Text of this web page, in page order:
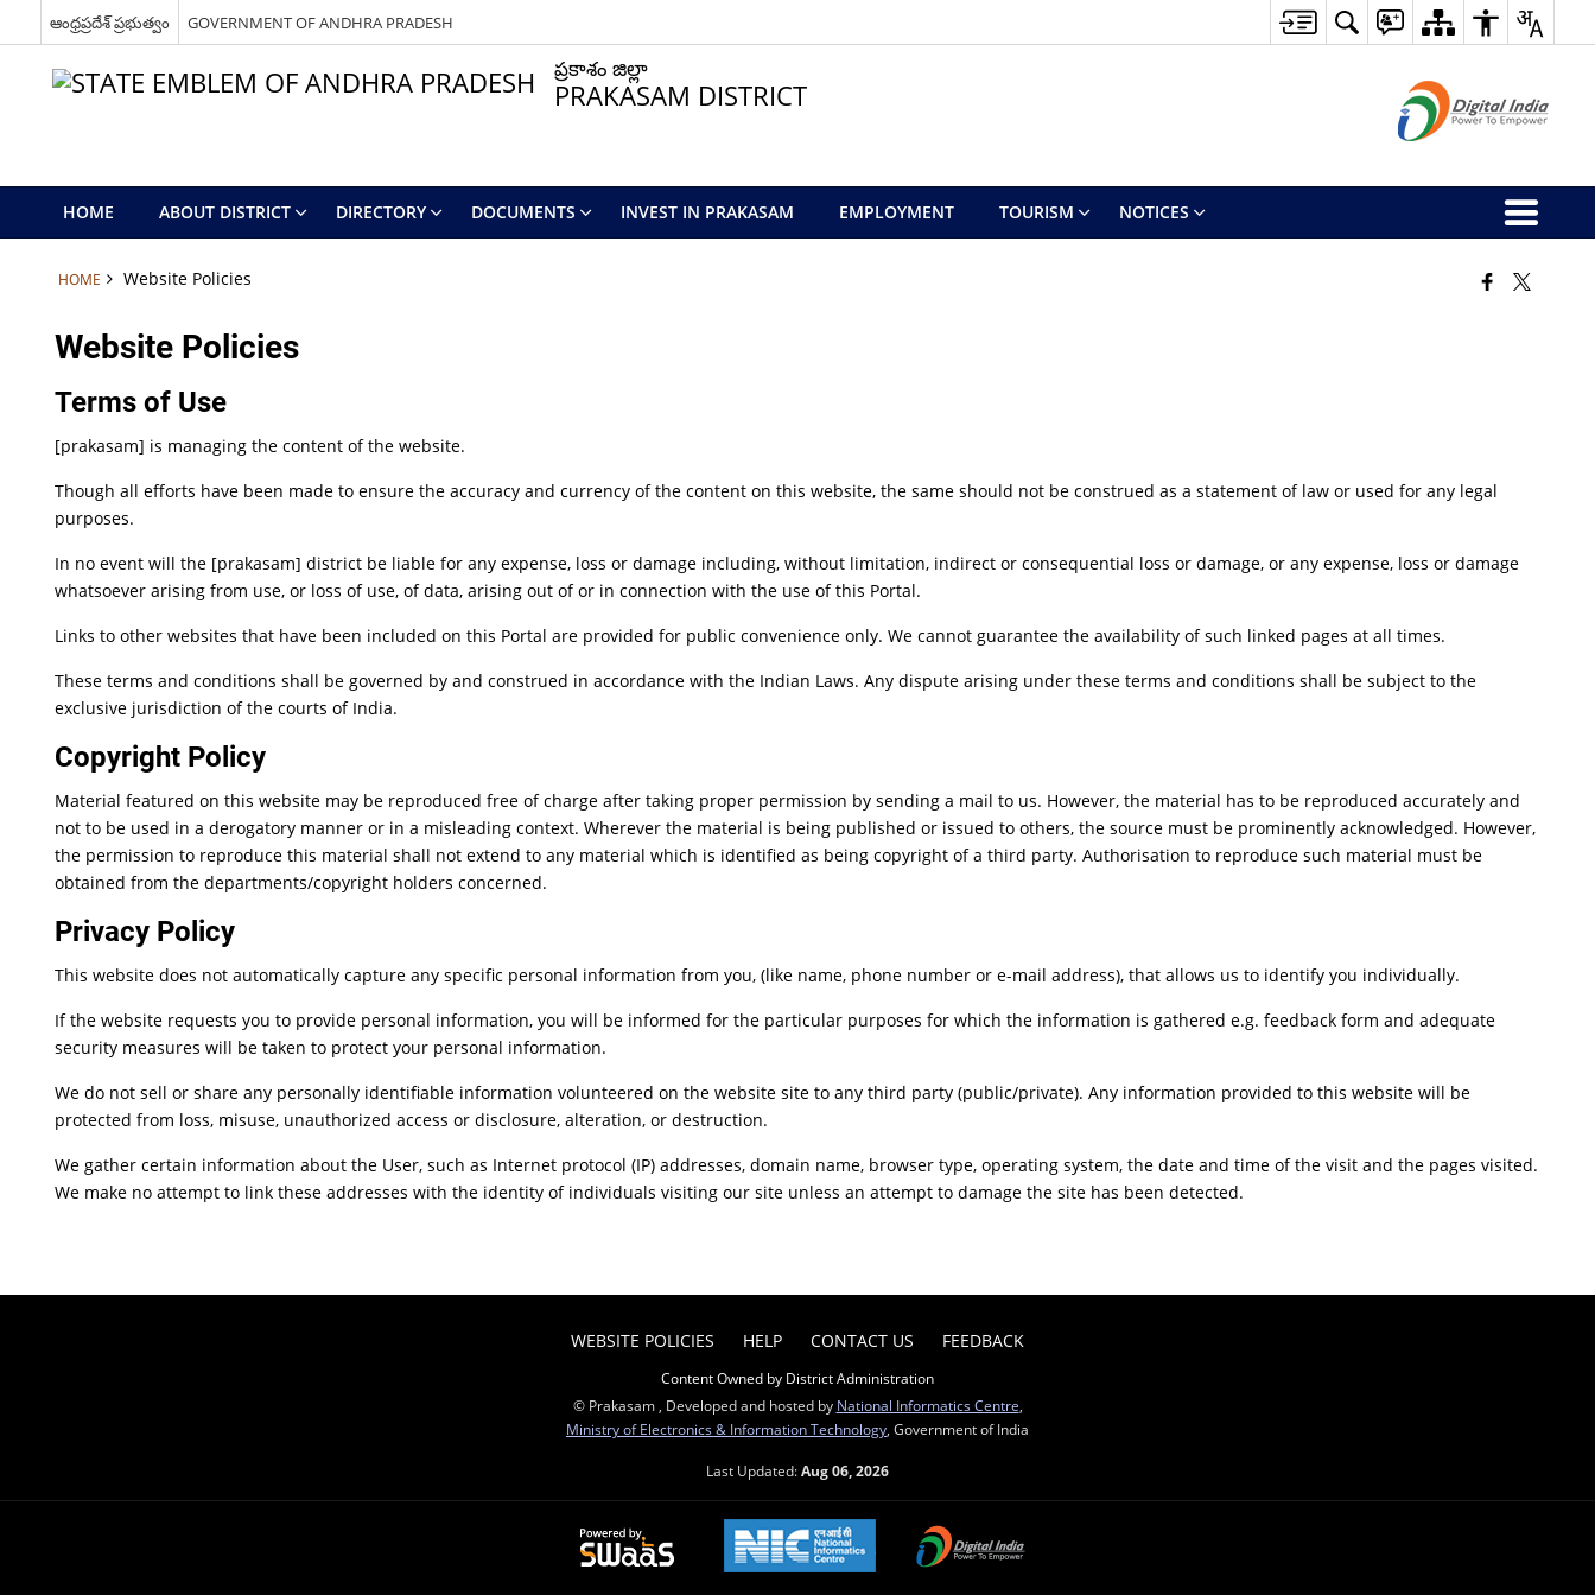
ఆంధ్రప్రదేశ్ ప్రభుత్వం GOVERNMENT OF ANDHRA PRADESH
ప్రకాశం జిల్లా
PRAKASAM DISTRICT
HOME ABOUT DISTRICT DIRECTORY DOCUMENTS INVEST IN PRAKASAM EMPLOYMENT TOURISM NOTICES
HOME Website Policies
Website Policies
Terms of Use
[prakasam] is managing the content of the website.
Though all efforts have been made to ensure the accuracy and currency of the content on this website, the same should not be construed as a statement of law or used for any legal
purposes.
In no event will the [prakasam] district be liable for any expense, loss or damage including, without limitation, indirect or consequential loss or damage, or any expense, loss or damage
whatsoever arising from use, or loss of use, of data, arising out of or in connection with the use of this Portal.
Links to other websites that have been included on this Portal are provided for public convenience only. We cannot guarantee the availability of such linked pages at all times.
These terms and conditions shall be governed by and construed in accordance with the Indian Laws. Any dispute arising under these terms and conditions shall be subject to the
exclusive jurisdiction of the courts of India.
Copyright Policy
Material featured on this website may be reproduced free of charge after taking proper permission by sending a mail to us. However, the material has to be reproduced accurately and
not to be used in a derogatory manner or in a misleading context. Wherever the material is being published or issued to others, the source must be prominently acknowledged. However,
the permission to reproduce this material shall not extend to any material which is identified as being copyright of a third party. Authorisation to reproduce such material must be
obtained from the departments/copyright holders concerned.
Privacy Policy
This website does not automatically capture any specific personal information from you, (like name, phone number or e-mail address), that allows us to identify you individually.
If the website requests you to provide personal information, you will be informed for the particular purposes for which the information is gathered e.g. feedback form and adequate
security measures will be taken to protect your personal information.
We do not sell or share any personally identifiable information volunteered on the website site to any third party (public/private). Any information provided to this website will be
protected from loss, misuse, unauthorized access or disclosure, alteration, or destruction.
We gather certain information about the User, such as Internet protocol (IP) addresses, domain name, browser type, operating system, the date and time of the visit and the pages visited.
We make no attempt to link these addresses with the identity of individuals visiting our site unless an attempt to damage the site has been detected.
WEBSITE POLICIES HELP CONTACT US FEEDBACK
Content Owned by District Administration
© Prakasam , Developed and hosted by National Informatics Centre
Ministry of Electronics & Information Technology , Government of India
Last Updated:Aug 06, 2026